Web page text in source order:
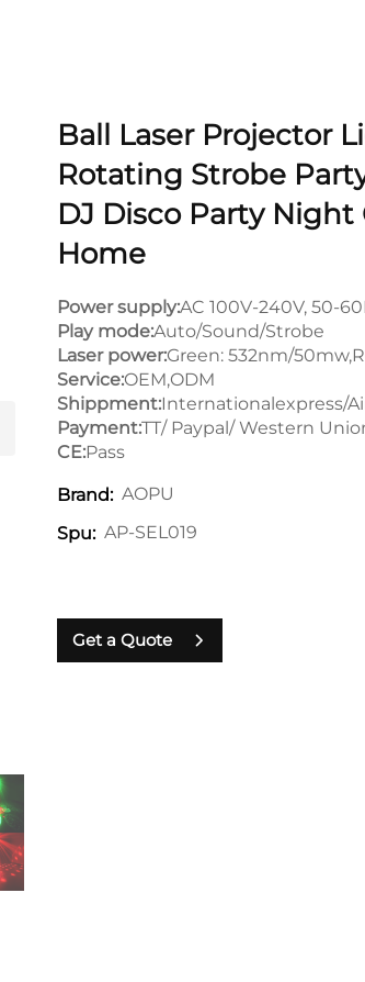
Ball Laser Projector
Rotating Strobe
DJ Disco Party Night
Home
Power supply:AC 100V-240V, 50-
Play mode:Auto/Sound/Strobe
Laser power:Green: 532nm/
Service:OEM,ODM
Shippment:Internationalexpress/
Payment:TT/ Paypal/ Western
CE:Pass
Brand: AOPU
Spu: AP-SEL019
Get a Quote